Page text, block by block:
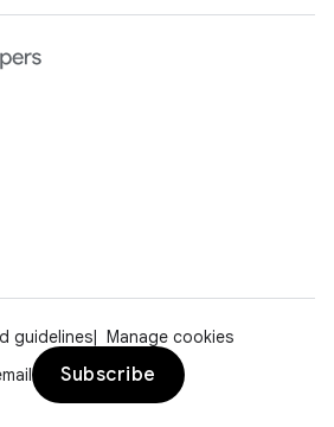
guidelines
Manage cookies
Subscribe